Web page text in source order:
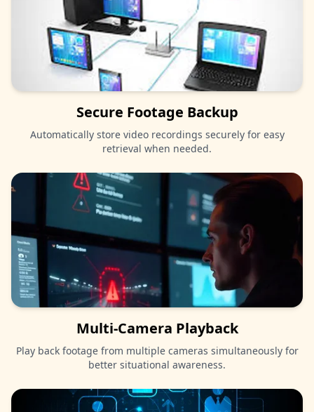
Secure Footage Backup
Automatically store video recordings securely for easy
retrieval when needed.
Multi-Camera Playback
Play back footage from multiple cameras simultaneously for
better situational awareness.